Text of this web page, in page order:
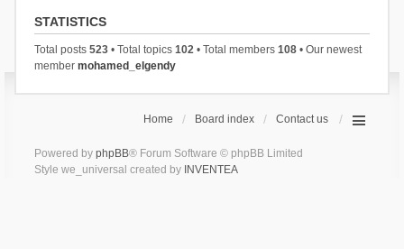
STATISTICS
Total posts 523• Total topics 102• Total members 108• Our newest
member mohamed_elgendy
Home Board index Contact us
Powered by phpBB® Forum Software © phpBB Limited
Style we_universal created by INVENTEA